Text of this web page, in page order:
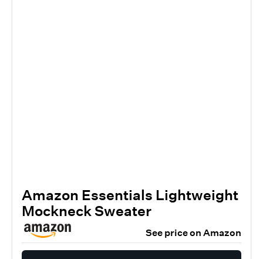
Amazon Essentials Lightweight
Mockneck Sweater
See price on Amazon